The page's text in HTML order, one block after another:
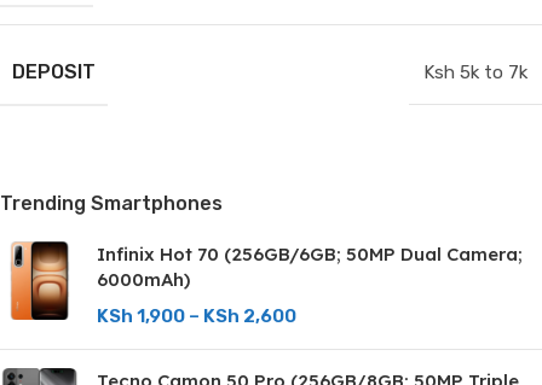
DEPOSIT Ksh 5k to 7k
Trending Smartphones
Infinix Hot 70 (256GB/6GB; 50MP Dual Camera;
6000mAh)
KSh 1,900 – KSh 2,600